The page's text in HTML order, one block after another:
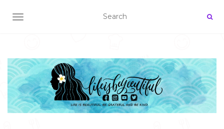
TOGGLE NAVIGATION